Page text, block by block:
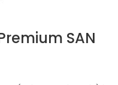
SAN